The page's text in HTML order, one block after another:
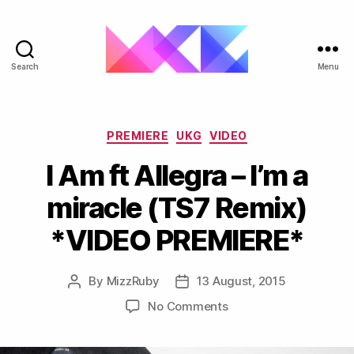
Search Menu
Categories
PREMIERE UKG VIDEO
I Am ft Allegra – I’m a
miracle (TS7 Remix)
*VIDEO PREMIERE*
Post
By MizzRuby
Post13 August, 2015
No Commentson